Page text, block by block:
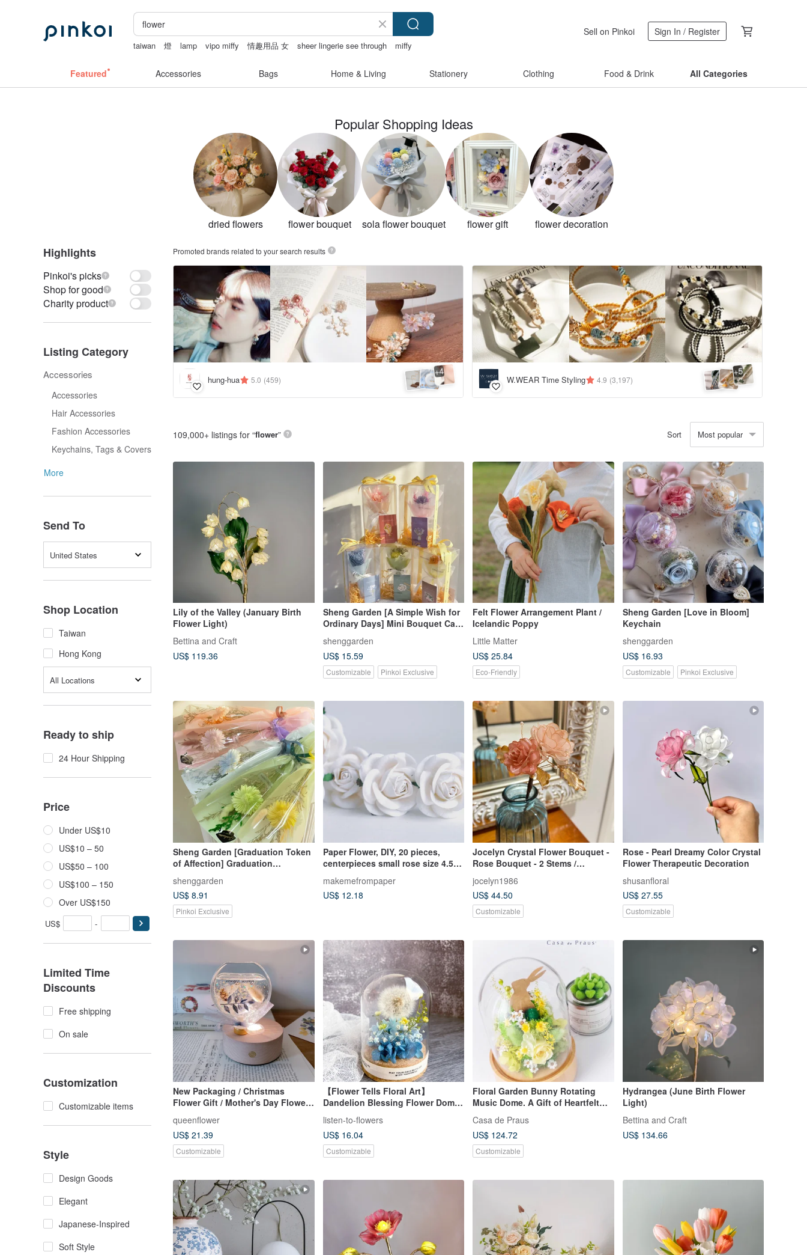
taiwan 燈 lamp vipo miffy 情趣用品 女 sheer lingerie see through
miffy
Sell on Pinkoi Sign In / Register
Featured Accessories Bags Home & Living Stationery Clothing Food & Drink All Categories
Popular Shopping Ideas
dried flowers flower bouquet sola flower bouquet flower gift flower decoration
Highlights
Pinkoi's picks
Shop for good
Charity product
Listing Category
Accessories
Accessories
Hair Accessories
Fashion Accessories
Keychains, Tags & Covers
More
Send To
United States
Shop Location
Taiwan
Hong Kong
All Locations
Ready to ship
24 Hour Shipping
Price
Under US$10
US$10 – 50
US$50 – 100
US$100 – 150
Over US$150
US$ -
Limited Time
Discounts
Free shipping
On sale
Customization
Customizable items
Style
Design Goods
Elegant
Japanese-Inspired
Soft Style
Promoted brands related to your search results
hung-hua 5.0 (459) +4 W.WEAR Time Styling 4.9 (3,197) +5
109,000+ listings for “flower” Sort Most popular
Lily of the Valley (January Birth
Flower Light)
Bettina and Craft
US$ 119.36
Sheng Garden [A Simple Wish for
Ordinary Days] Mini Bouquet Card
Gift Box Set
shenggarden
US$ 15.59
Customizable Pinkoi Exclusive
Felt Flower Arrangement Plant /
Icelandic Poppy
Little Matter
US$ 25.84
Eco-Friendly
Sheng Garden [Love in Bloom]
Keychain
shenggarden
US$ 16.93
Customizable Pinkoi Exclusive
Sheng Garden [Graduation Token
of Affection] Graduation
shenggarden
US$ 8.91
Pinkoi Exclusive
Paper Flower, DIY, 20 pieces,
centerpieces small rose size 4.5
makemefrompaper
US$ 12.18
Jocelyn Crystal Flower Bouquet -
Rose Bouquet - 2 Stems /
Preserved Flowers / Valentine's
Gift
jocelyn1986
US$ 44.50
Customizable
Rose - Pearl Dreamy Color Crystal
Flower Therapeutic Decoration
shusanfloral
US$ 27.55
Customizable
New Packaging / Christmas
Flower Gift / Mother's Day Flower
Light / Dried Flowers / Preserved
Flowers / With Bag
queenflower
US$ 21.39
Customizable
【Flower Tells Floral Art】
Dandelion Blessing Flower Dome /
Congratulatory Gift
listen-to-flowers
US$ 16.04
Customizable
Floral Garden Bunny Rotating
Music Dome. A Gift of Heartfelt
Casa de Praus
US$ 124.72
Customizable
Hydrangea (June Birth Flower
Light)
Bettina and Craft
US$ 134.66